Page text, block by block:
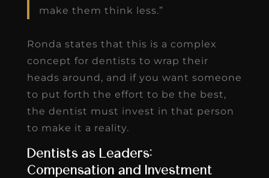
make them think less.”
Ronda states that this is a complex
concept for dentists to wrap their
heads around, and if you want someone
to put forth the effort to be the best,
the dentist must invest in that person
to make it a reality.
Dentists as Leaders:
Compensation and Investment